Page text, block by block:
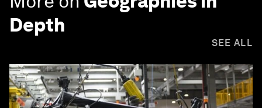
Depth
SEE ALL